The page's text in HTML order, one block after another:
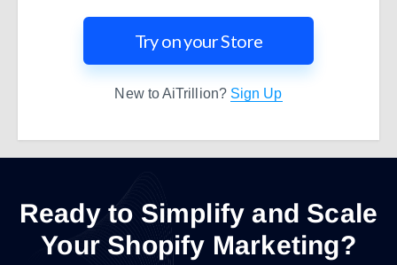
Try on your Store
New to AiTrillion? Sign Up
Ready to Simplify and Scale
Your Shopify Marketing?